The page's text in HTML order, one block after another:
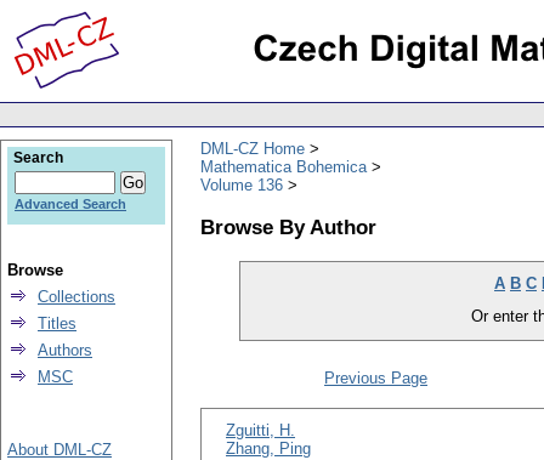
DML-CZ Home
Mathematica Bohemica
Volume 136
Browse By Author
A B C
Or enter
Previous Page
Zguitti, H.
Zhang, Ping
Search
Advanced Search
Browse
Collections
Titles
Authors
MSC
About DML-CZ